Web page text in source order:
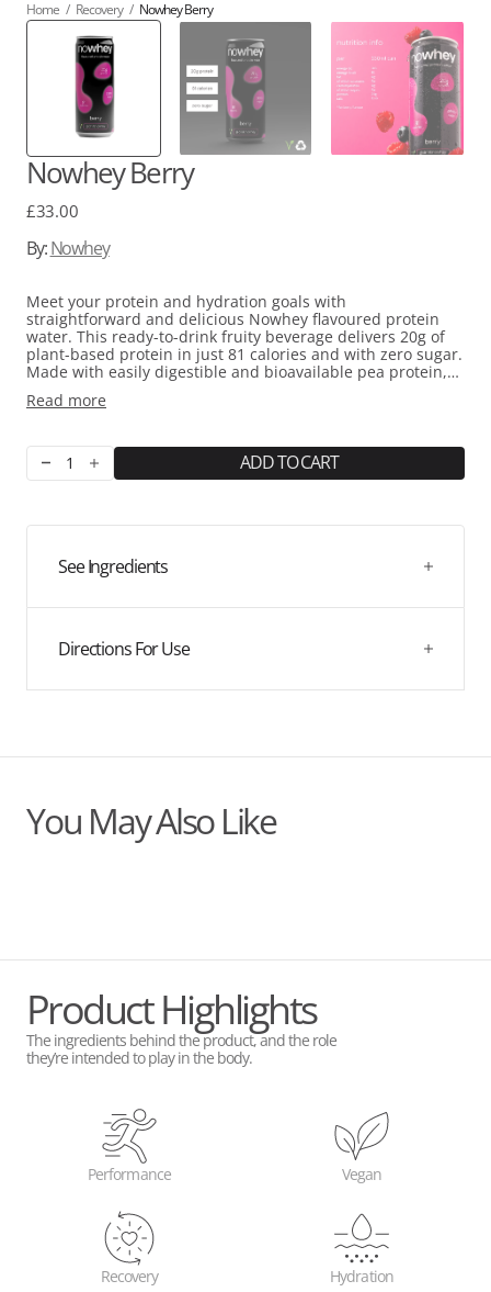
Nowhey Berry
Regular
£33.00
By:Nowhey
Meet your protein and hydration goals with
straightforward and delicious Nowhey flavoured protein
water. This ready-to-drink fruity beverage delivers 20g of
plant-based protein in just 81 calories and with zero sugar.
Made with easily digestible and bioavailable pea protein,
free from dairy and common allergens, making it perfect
you're chasing fitness goals, managing your calorie intake,
or simply need quick nutrition during a hectic day, Nowhey
will fit seamlessly into your routine.
Read more
Decrease
Berry
Increase
Berry
ADD TO CART
See Ingredients
Directions For Use
Home / Recovery / Nowhey Berry
You May Also Like
Product Highlights
The ingredients behind the product, and the role
they’re intended to play in the body.
Performance Vegan
Recovery Hydration